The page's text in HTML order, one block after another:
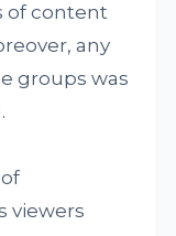
of content
any
groups was
viewers